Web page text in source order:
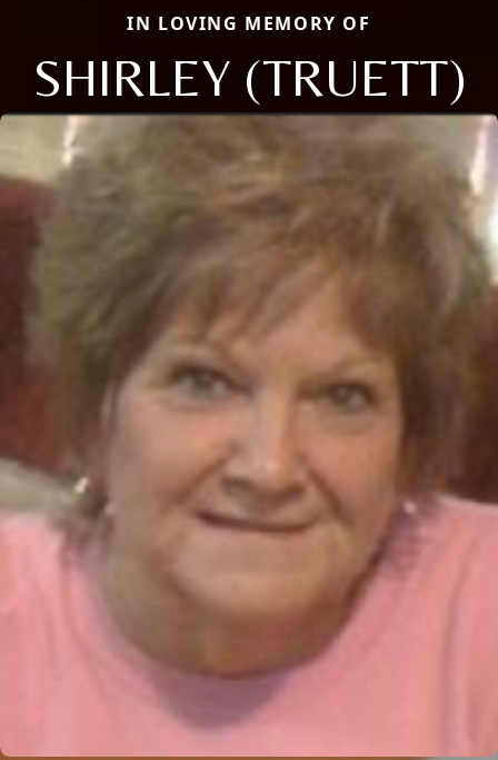
IN LOVING MEMORY OF
SHIRLEY (TRUETT)